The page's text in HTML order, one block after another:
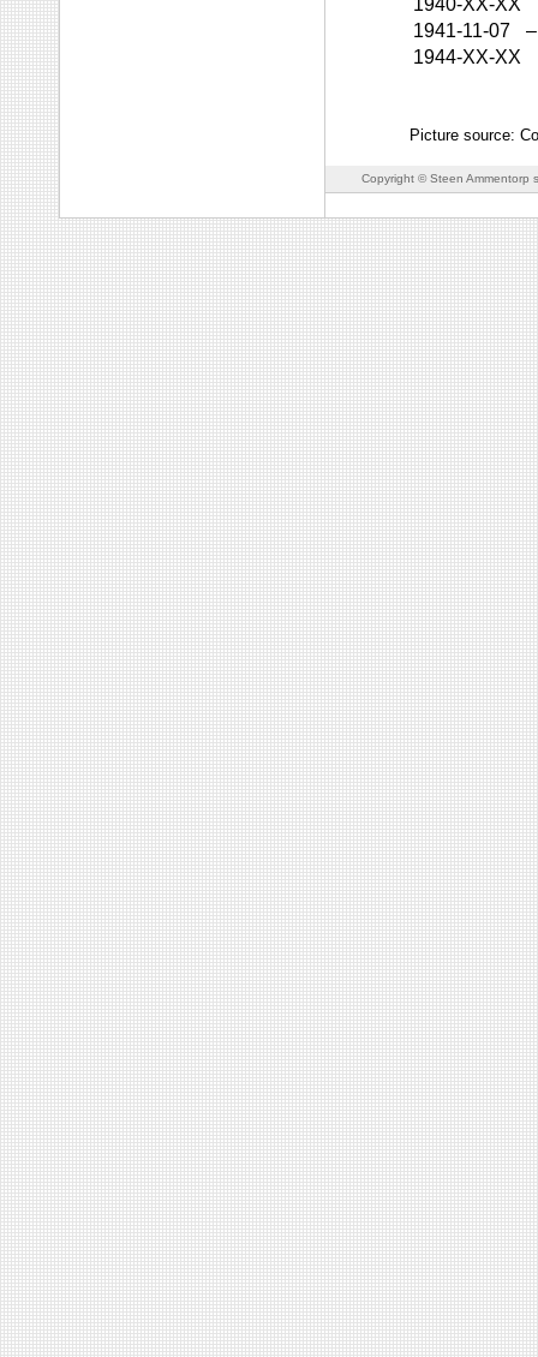
1941-11-07
–
1944-XX-XX
Picture source:
Copyright © Steen Ammentorp